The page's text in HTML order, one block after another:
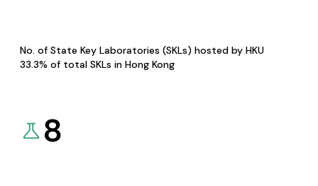
No. of State Key Laboratories (SKLs) hosted by HKU
33.3% of total SKLs in Hong Kong
8